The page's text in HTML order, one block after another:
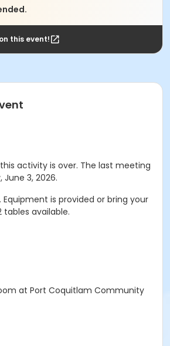
this event!
activity is over. The last meeting
June 3, 2026.
Equipment is provided or bring your
tables available.
at Port Coquitlam Community